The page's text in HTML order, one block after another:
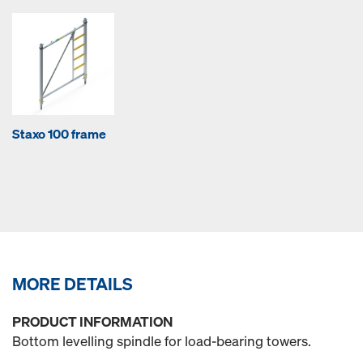
Staxo 100 frame
MORE DETAILS
PRODUCT INFORMATION
Bottom levelling spindle for load-bearing towers.